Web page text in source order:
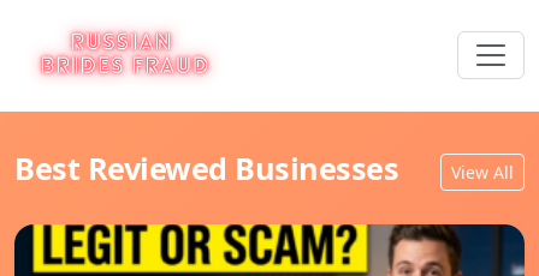
Best Reviewed Businesses View All